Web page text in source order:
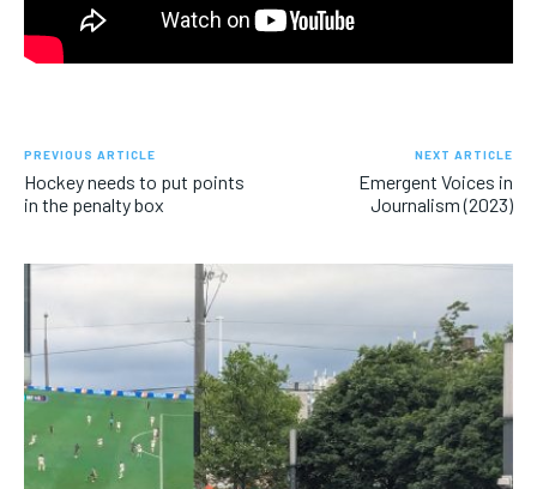
PREVIOUS ARTICLE
Hockey needs to put points
in the penalty box
NEXT ARTICLE
Emergent Voices in
Journalism (2023)